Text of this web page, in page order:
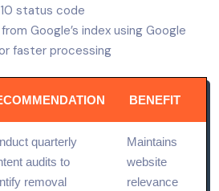
status code
Google’s index using Google
faster processing
BENEFIT
quarterly
audits to
removal
Maintains
website
relevance